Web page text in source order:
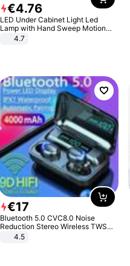
€4.76
LED Under Cabinet Light Led
Lamp with Hand Sweep Motion
Sensor USB Port Lights Kitchen
4.7
€17
Bluetooth 5.0 CVC8.0 Noise
Reduction Stereo Wireless TWS
Bluetooth Headset
4.5